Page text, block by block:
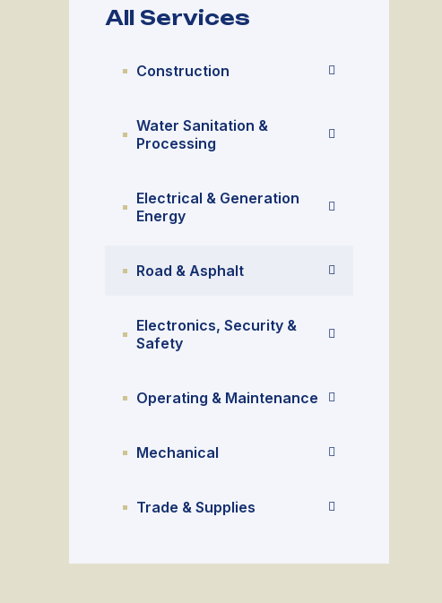
All Services
Construction
Water Sanitation &
Processing
Electrical & Generation
Energy
Road & Asphalt
Electronics, Security &
Safety
Operating & Maintenance
Mechanical
Trade & Supplies